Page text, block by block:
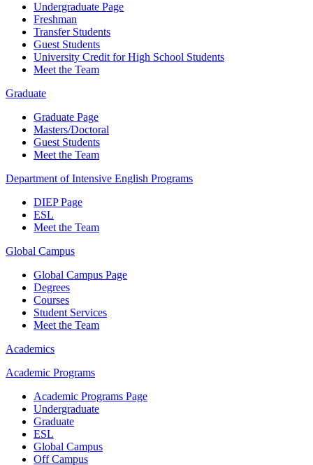
Undergraduate Page
Freshman
Transfer Students
Guest Students
University Credit for High School Students
Meet the Team
Graduate
Graduate Page
Masters/Doctoral
Guest Students
Meet the Team
Department of Intensive English Programs
DIEP Page
ESL
Meet the Team
Global Campus
Global Campus Page
Degrees
Courses
Student Services
Meet the Team
Academics
Academic Programs
Academic Programs Page
Undergraduate
Graduate
ESL
Global Campus
Off Campus